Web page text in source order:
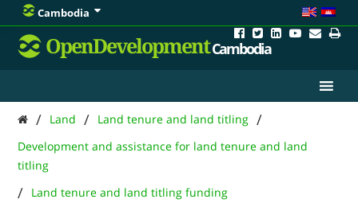
Cambodia
OpenDevelopmentCambodia
/ Land / Land tenure and land titling /
Development and assistance for land tenure and land
titling
/ Land tenure and land titling funding